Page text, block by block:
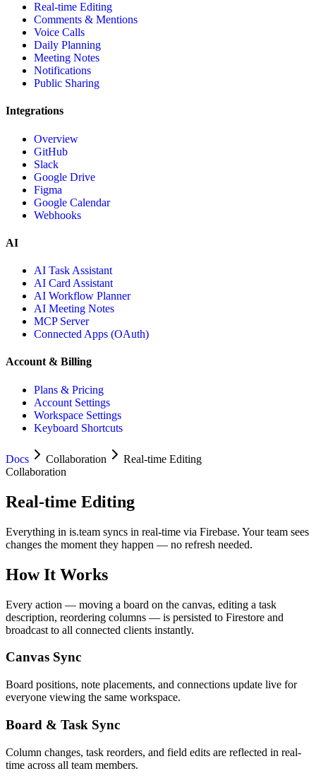
Real-time Editing
Comments & Mentions
Voice Calls
Daily Planning
Meeting Notes
Notifications
Public Sharing
Integrations
Overview
GitHub
Slack
Google Drive
Figma
Google Calendar
Webhooks
AI
AI Task Assistant
AI Card Assistant
AI Workflow Planner
AI Meeting Notes
MCP Server
Connected Apps (OAuth)
Account & Billing
Plans & Pricing
Account Settings
Workspace Settings
Keyboard Shortcuts
Docs Collaboration
Real-time Editing
Collaboration
Real-time Editing
Everything in is.team syncs in real-time via Firebase. Your team sees
changes the moment they happen — no refresh needed.
How It Works
Every action — moving a board on the canvas, editing a task
description, reordering columns — is persisted to Firestore and
broadcast to all connected clients instantly.
Canvas Sync
Board positions, note placements, and connections update live for
everyone viewing the same workspace.
Board & Task Sync
Column changes, task reorders, and field edits are reflected in real-
time across all team members.